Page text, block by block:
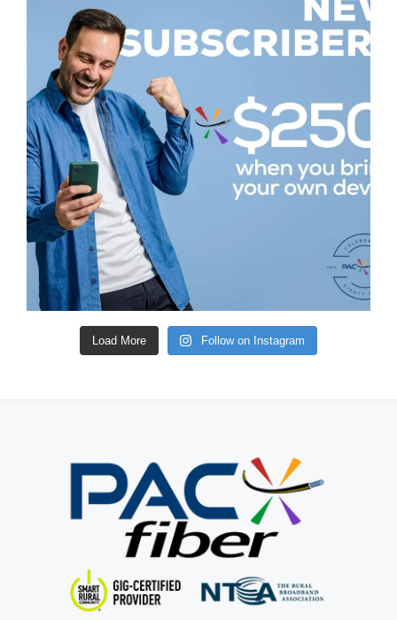
Load More Follow on Instagram